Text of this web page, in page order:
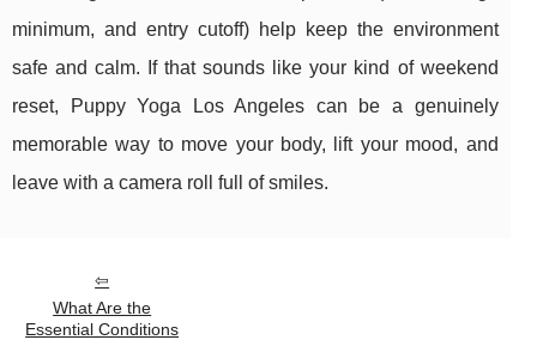
minimum, and entry cutoff) help keep the environment
safe and calm. If that sounds like your kind of weekend
reset, Puppy Yoga Los Angeles can be a genuinely
memorable way to move your body, lift your mood, and
leave with a camera roll full of smiles.
What Are the
Essential Conditions